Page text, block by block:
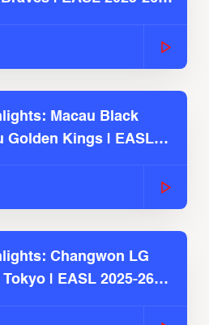
Macau Black
Golden Kings | EASL
Changwon LG
| EASL 2025-26